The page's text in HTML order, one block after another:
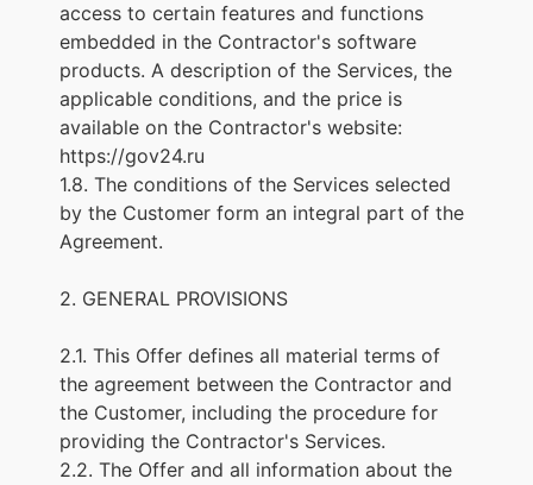
access to certain features and functions
embedded in the Contractor's software
products. A description of the Services, the
applicable conditions, and the price is
available on the Contractor's website:
https://gov24.ru
1.8. The conditions of the Services selected
by the Customer form an integral part of the
Agreement.
2. GENERAL PROVISIONS
2.1. This Offer defines all material terms of
the agreement between the Contractor and
the Customer, including the procedure for
providing the Contractor's Services.
2.2. The Offer and all information about the